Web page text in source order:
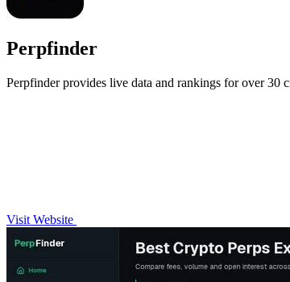
Perpfinder
Perpfinder provides live data and rankings for over 30
Visit Website